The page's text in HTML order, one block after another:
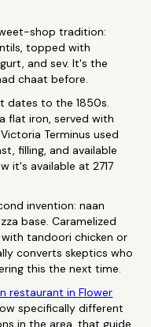
shop tradition:
topped with
and sev. It's the
chaat before.
dates to the 1850s.
flat iron, served with
Terminus used
filling, and available
it's available at 2717
invention: naan
base. Caramelized
tandoori chicken or
converts skeptics who
this the next time.
restaurant in Flower
specifically different
in the area, that guide